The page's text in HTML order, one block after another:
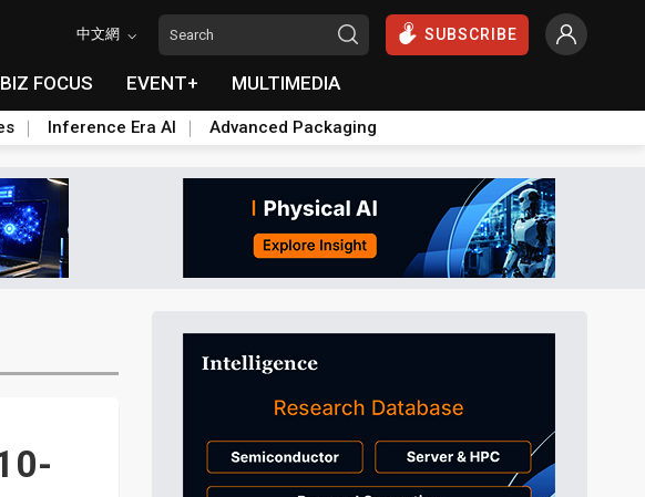
中文網 SUBSCRIBE
BIZ FOCUS EVENT+ MULTIMEDIA
Inference Era AI Advanced Packaging